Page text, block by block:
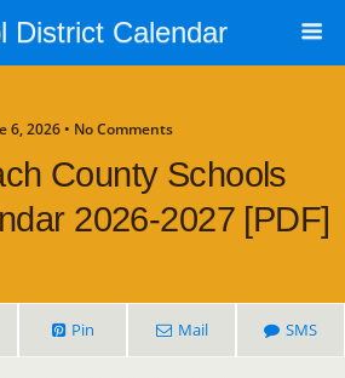
District Calendar
6, 2026 • No Comments
County Schools
2026-2027 [PDF]
Pin Mail SMS